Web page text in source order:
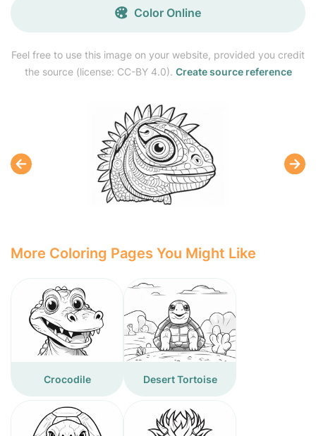
Feel free to use this image on your website, provided you credit
the source (license: CC-BY 4.0). Create source reference
Color Online
More Coloring Pages You Might Like
Crocodile Desert Tortoise